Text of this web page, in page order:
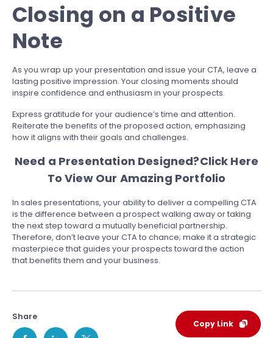
Closing on a Positive
Note
As you wrap up your presentation and issue your CTA, leave a
lasting positive impression. Your closing moments should
inspire confidence and enthusiasm in your prospects.
Express gratitude for your audience’s time and attention.
Reiterate the benefits of the proposed action, emphasizing
how it aligns with their goals and challenges.
Need a Presentation Designed?Click Here
To View Our Amazing Portfolio
In sales presentations, your ability to deliver a compelling CTA
is the difference between a prospect walking away or taking
the next step toward a mutually beneficial partnership.
Therefore, don’t leave your CTA to chance; make it a strategic
masterpiece that guides your prospects toward the action
that benefits them and your business.
Share
Copy Link